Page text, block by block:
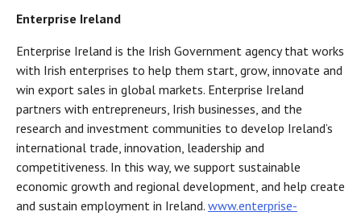
Enterprise Ireland
Enterprise Ireland is the Irish Government agency that works
with Irish enterprises to help them start, grow, innovate and
win export sales in global markets. Enterprise Ireland
partners with entrepreneurs, Irish businesses, and the
research and investment communities to develop Ireland’s
international trade, innovation, leadership and
competitiveness. In this way, we support sustainable
economic growth and regional development, and help create
and sustain employment in Ireland. www.enterprise-